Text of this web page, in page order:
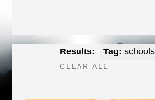
Results: Tag: schools
CLEAR ALL